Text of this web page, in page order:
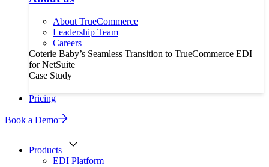
About TrueCommerce
Leadership Team
Careers
Coterie Baby’s Seamless Transition to TrueCommerce EDI
for NetSuite
Case Study
Pricing
Book a Demo
Products
EDI Platform